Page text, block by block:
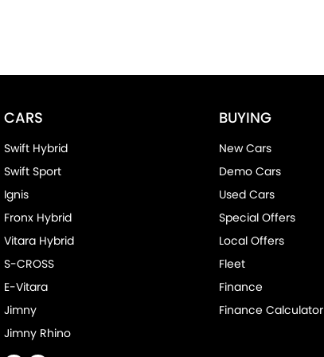
CARS
Swift Hybrid
Swift Sport
Ignis
Fronx Hybrid
Vitara Hybrid
S-CROSS
E-Vitara
Jimny
Jimny Rhino
BUYING
New Cars
Demo Cars
Used Cars
Special Offers
Local Offers
Fleet
Finance
Finance Calculator